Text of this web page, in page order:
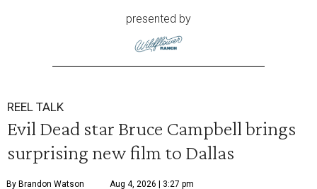
presented by
REEL TALK
Evil Dead star Bruce Campbell brings
surprising new film to Dallas
By Brandon Watson Aug 4, 2026 | 3:27 pm